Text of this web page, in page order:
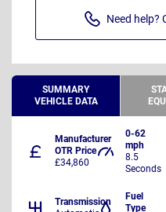
Need help?
SUMMARY
VEHICLE DATA
Manufacturer
OTR Price
£34,860
0-62
mph
8.5
Seconds
Transmission
Fuel
Type